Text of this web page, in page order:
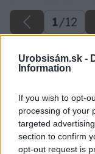
Urobsisám.sk -
Information
If you wish to opt-
processing of your
targeted
section to confirm
opt-out request is
1/12